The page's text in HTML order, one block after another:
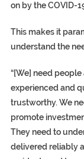
on by the COVID-
This makes it
understand the
“[We] need
experienced and
trustworthy. We
promote
They need to
delivered reliably